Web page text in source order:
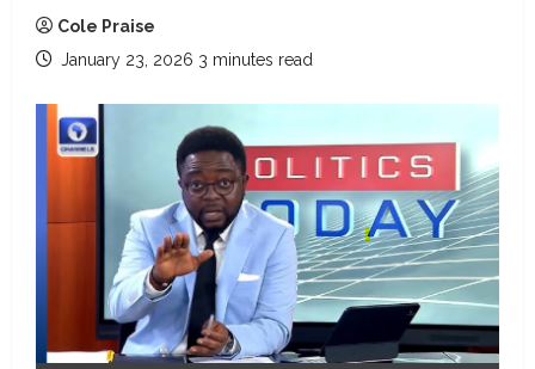
Cole Praise
January 23, 2026 3 minutes read